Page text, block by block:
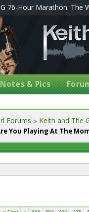
76-Hour Marathon: The
& Pics
Forums Keith and The
You Playing At The